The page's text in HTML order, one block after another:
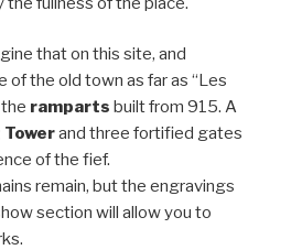
that on this site, and
of the old town as far as “Les
ramparts built from 915. A
Towerand three fortified gates
of the fief.
remain, but the engravings
section will allow you to